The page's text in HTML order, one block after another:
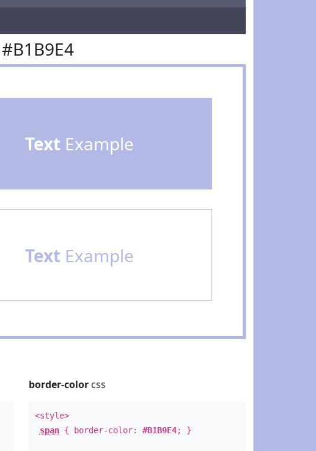
Text Example
Text Example
border-colorcss
<style>
span{ border-color: #B1B9E4; }